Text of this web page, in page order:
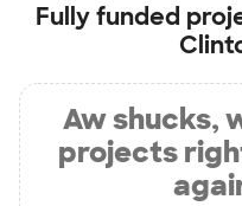
Fully funded
Aw shucks,
projects